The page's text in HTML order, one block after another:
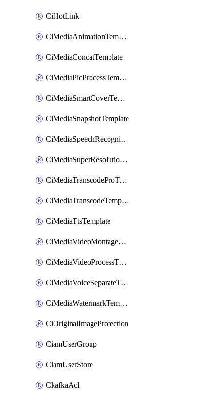
CiHotLink
CiMediaAnimationTemplate
CiMediaConcatTemplate
CiMediaPicProcessTemplate
CiMediaSmartCoverTemplate
CiMediaSnapshotTemplate
CiMediaSpeechRecognitionTemplate
CiMediaSuperResolutionTemplate
CiMediaTranscodeProTemplate
CiMediaTranscodeTemplate
CiMediaTtsTemplate
CiMediaVideoMontageTemplate
CiMediaVideoProcessTemplate
CiMediaVoiceSeparateTemplate
CiMediaWatermarkTemplate
CiOriginalImageProtection
CiamUserGroup
CiamUserStore
CkafkaAcl